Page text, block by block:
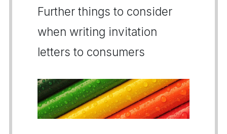
Further things to consider
when writing invitation
letters to consumers